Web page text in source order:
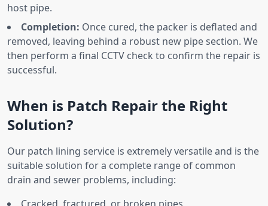
host pipe.
Completion: Once cured, the packer is deflated and
removed, leaving behind a robust new pipe section. We
then perform a final CCTV check to confirm the repair is
successful.
When is Patch Repair the Right
Solution?
Our patch lining service is extremely versatile and is the
suitable solution for a complete range of common
drain and sewer problems, including: